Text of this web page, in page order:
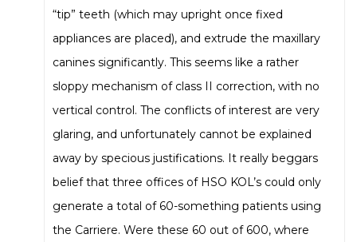
“tip” teeth (which may upright once fixed
appliances are placed), and extrude the maxillary
canines significantly. This seems like a rather
sloppy mechanism of class II correction, with no
vertical control. The conflicts of interest are very
glaring, and unfortunately cannot be explained
away by specious justifications. It really beggars
belief that three offices of HSO KOL’s could only
generate a total of 60-something patients using
the Carriere. Were these 60 out of 600, where